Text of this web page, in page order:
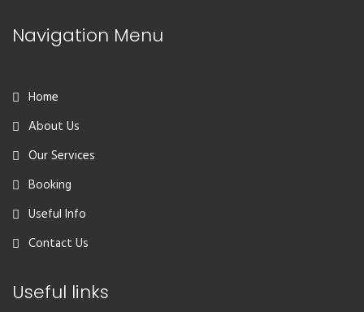
Navigation Menu
Home
About Us
Our Services
Booking
Useful Info
Contact Us
Useful links